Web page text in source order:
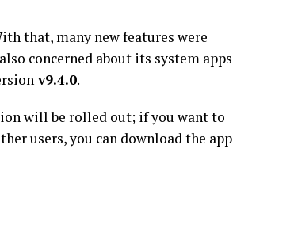
that, many new features were
concerned about its system apps
v9.4.0.
will be rolled out; if you want to
users, you can download the app